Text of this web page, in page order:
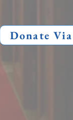
Donate